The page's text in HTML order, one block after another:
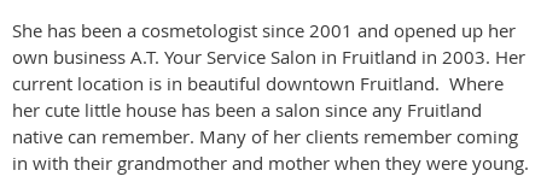
She has been a cosmetologist since 2001 and opened up her
own business A.T. Your Service Salon in Fruitland in 2003. Her
current location is in beautiful downtown Fruitland. Where
her cute little house has been a salon since any Fruitland
native can remember. Many of her clients remember coming
in with their grandmother and mother when they were young.